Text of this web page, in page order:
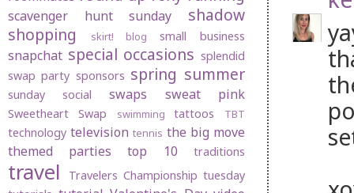
scavenger hunt sunday
shadow
shopping
skirt! blog small business
snapchat special occasions splendid
swap party sponsors spring summer
sunday social swaps sweat pink
Sweetheart Swap swimming tattoos TBT
technology television tennis the big move
themed parties
top 10 traditions
travel Travelers Championship tuesday